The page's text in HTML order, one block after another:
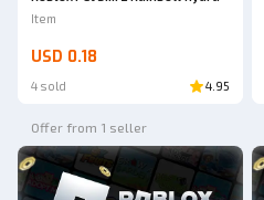
Item
USD 0.18
4 sold 4.95
Offer from 1 seller